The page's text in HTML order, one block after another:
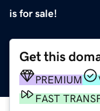
is for sale!
Get this
PREMIUM
FAST